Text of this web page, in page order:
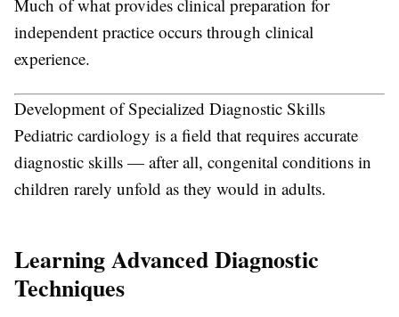
Much of what provides clinical preparation for
independent practice occurs through clinical
experience.
Development of Specialized Diagnostic Skills
Pediatric cardiology is a field that requires accurate
diagnostic skills — after all, congenital conditions in
children rarely unfold as they would in adults.
Learning Advanced Diagnostic
Techniques